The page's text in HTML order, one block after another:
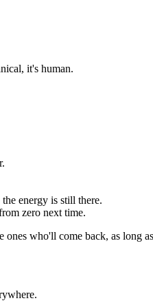
it's human.
energy is still there.
zero next time.
who'll come back, as long